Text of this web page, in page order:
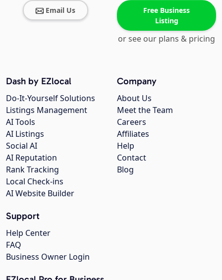
Email Us
Free Business
Listing
or see our plans & pricing
Company
About Us
Meet the Team
Careers
Affiliates
Help
Contact
Blog
Dash by EZlocal
Do-It-Yourself Solutions
Listings Management
AI Tools
AI Listings
Social AI
AI Reputation
Rank Tracking
Local Check-ins
AI Website Builder
Support
Help Center
FAQ
Business Owner Login